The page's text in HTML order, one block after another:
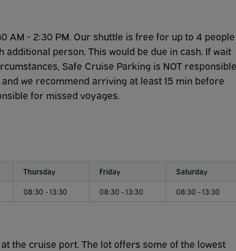
- 2:30 PM. Our shuttle is free for up to 4 people
person. This would be due in cash. If wait
Safe Cruise Parking is NOT responsible
we recommend arriving at least 15 min before
for missed voyages.
Thursday Friday
Saturday
08:30 - 13:30 08:30 - 13:30 08:30 - 13:30
the cruise port. The lot offers some of the lowest